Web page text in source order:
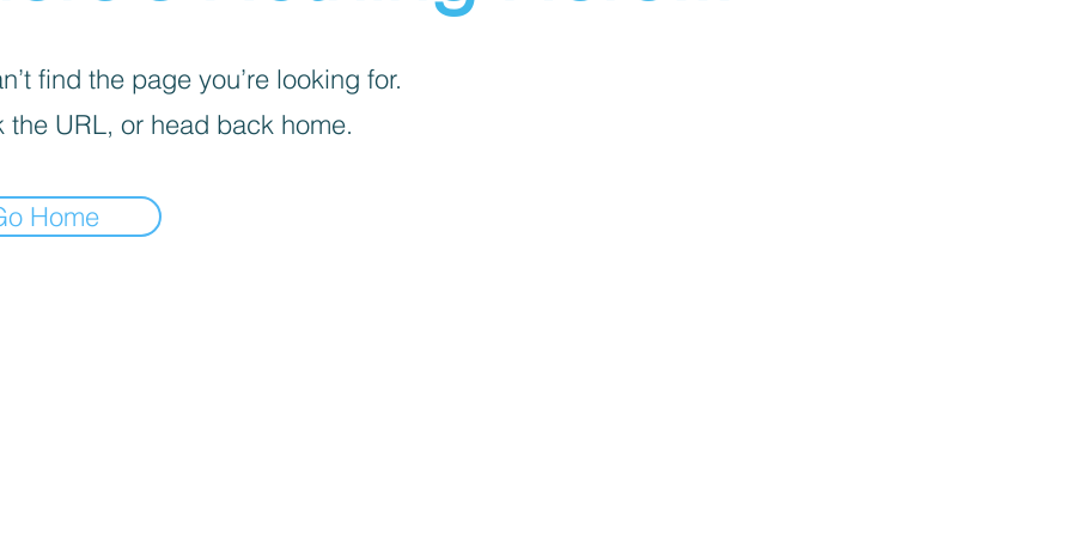
find the page you’re looking for.
the URL, or head back home.
Home